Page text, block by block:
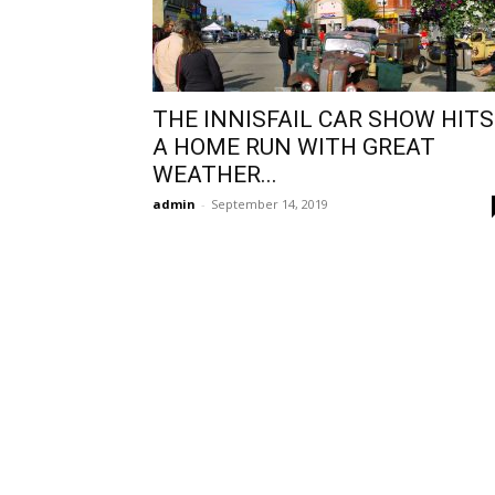
THE INNISFAIL CAR SHOW HITS
A HOME RUN WITH GREAT
WEATHER...
admin - September 14, 2019